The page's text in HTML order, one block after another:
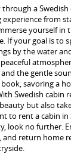
a Swedish
from
yourself in
If your goal is to
by the water
the gentle
savoring a
Swedish cabin
but also
to rent a cabin
look no further.
and return home